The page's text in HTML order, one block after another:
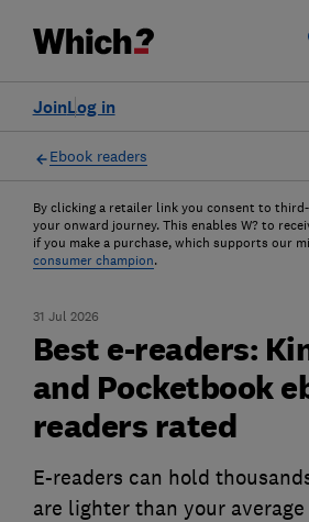
Log in
Join
Ebook readers
By clicking a retailer link you consent to
your onward journey. This enables W? to
if you make a purchase, which supports our
consumer champion.
31 Jul 2026
Best e-readers:
and Pocketbook
readers rated
E-readers can hold
are lighter than your